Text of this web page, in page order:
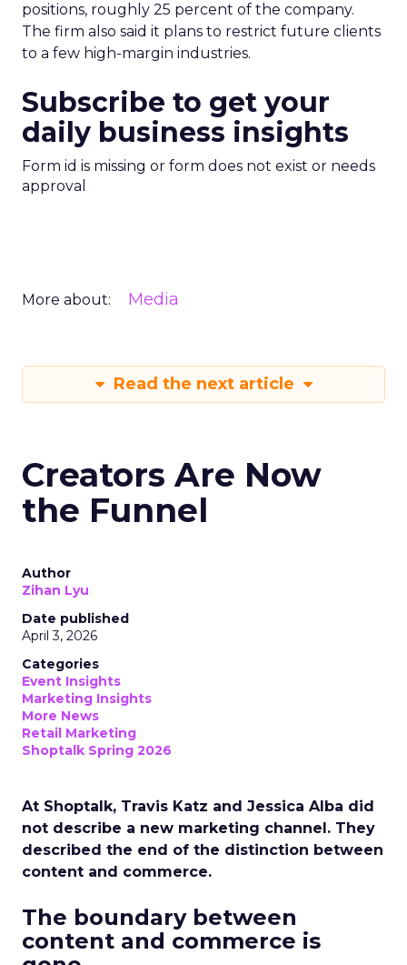
positions, roughly 25 percent of the company.
The firm also said it plans to restrict future clients
to a few high-margin industries.
Subscribe to get your
daily business insights
Form id is missing or form does not exist or needs
approval
More about: Media
Read the next article
Creators Are Now
the Funnel
Author
Zihan Lyu
Date published
April 3, 2026
Categories
Event Insights
Marketing Insights
More News
Retail Marketing
Shoptalk Spring 2026
At Shoptalk, Travis Katz and Jessica Alba did
not describe a new marketing channel. They
described the end of the distinction between
content and commerce.
The boundary between
content and commerce is